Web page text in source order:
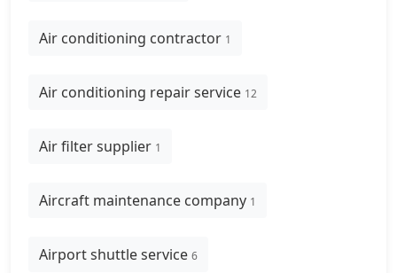
Air conditioning contractor 1
Air conditioning repair service 12
Air filter supplier 1
Aircraft maintenance company 1
Airport shuttle service 6